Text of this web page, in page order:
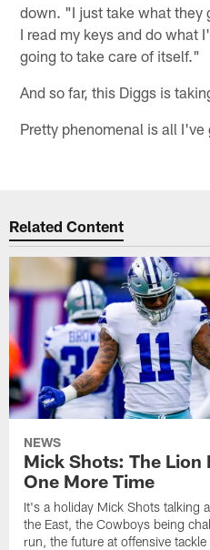
down. "I just take what they
I read my keys and do what
going to take care of itself."
And so far, this Diggs is
Pretty phenomenal is all I've
Related Content
NEWS
Mick Shots: The Lion
One More Time
It's a holiday Mick Shots talking
the East, the Cowboys being
run, the future at offensive